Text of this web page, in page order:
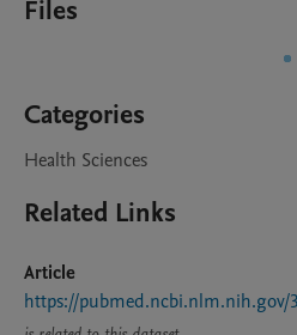
Files
Categories
Health Sciences
Related Links
Article
https://pubmed.ncbi.nlm.nih.gov/